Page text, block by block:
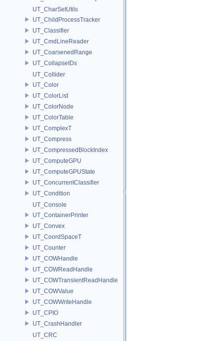
UT_CharSetUtils
UT_ChildProcessTracker
UT_Classifier
UT_CmdLineReader
UT_CoarsenedRange
UT_CollapseIDs
UT_Collider
UT_Color
UT_ColorList
UT_ColorNode
UT_ColorTable
UT_ComplexT
UT_Compress
UT_CompressedBlockIndex
UT_ComputeGPU
UT_ComputeGPUState
UT_ConcurrentClassifier
UT_Condition
UT_Console
UT_ContainerPrinter
UT_Convex
UT_CoordSpaceT
UT_Counter
UT_COWHandle
UT_COWReadHandle
UT_COWTransientReadHandle
UT_COWValue
UT_COWWriteHandle
UT_CPIO
UT_CrashHandler
UT_CRC